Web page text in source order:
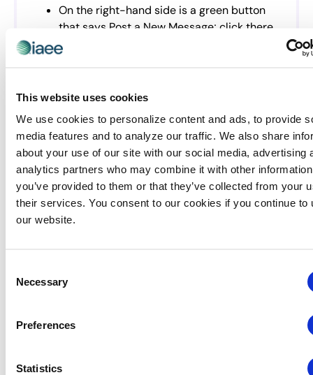
This website uses cookies
We use cookies to personalize content and ads, to provide
media features and to analyze our traffic. We also share
about your use of our site with our social media, advertising
analytics partners who may combine it with other
you’ve provided to them or that they’ve collected from your
their services. You consent to our cookies if you continue to
our website.
Selection
Necessary
Preferences
Statistics
On the right-hand side is a green button
that says Post a New Message; click there
Follow the instructions. If you need to add a
2024 Women’s Leadership
Committee
Chairperson: Allison Carpenter, CEM, CMP,
National Defense Industrial Association
Immediate Past-Chairperson: Joyce Russell, Visit
Krista DeBrosse, CEM, PMMI – The Association for
Mandy Geistweidt, CEM, The Expo Group